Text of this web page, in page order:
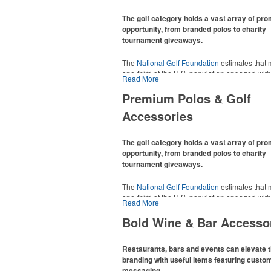
The golf category holds a vast array of
opportunity, from branded polos to charity
tournament giveaways.
The National Golf Foundation estimates that
one-third of the U.S. population engaged
2025, either on the course or following the
In addition to classic golf – and office – attire
promotional items like tee sets or sport towels
thoughtful add-ons for tournament participants,
recreational players and corporate groups
Read More
Premium Polos & Golf
Accessories
The golf category holds a vast array of
opportunity, from branded polos to charity
tournament giveaways.
The National Golf Foundation estimates that
one-third of the U.S. population engaged
2025, either on the course or following the
In addition to classic golf – and office – attire
promotional items like tee sets or sport towels
recreational players and corporate groups
Read More
Bold Wine & Bar
Restaurants, bars and events can elevate
branding with useful items featuring